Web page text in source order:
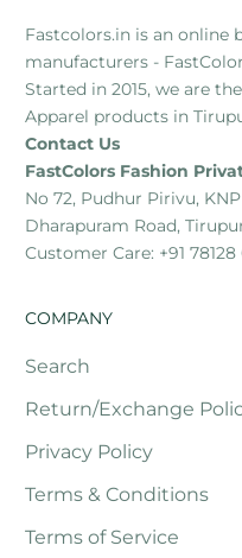
Fastcolors.in is an online
manufacturers -
Started in 2015, we are
Apparel products in
Contact Us
FastColors Fashion
No 72, Pudhur Pirivu,
Dharapuram Road,
Customer Care: +91
COMPANY
Search
Return/Exchange
Privacy Policy
Terms & Conditions
Terms of Service